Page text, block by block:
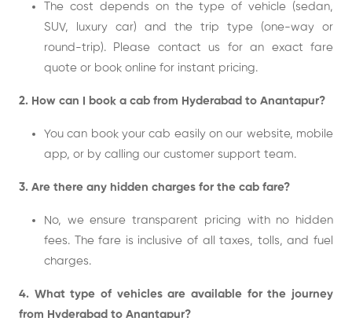
The cost depends on the type of vehicle (sedan,
SUV, luxury car) and the trip type (one-way or
round-trip). Please contact us for an exact fare
quote or book online for instant pricing.
2. How can I book a cab from Hyderabad to Anantapur?
You can book your cab easily on our website, mobile
app, or by calling our customer support team.
3. Are there any hidden charges for the cab fare?
No, we ensure transparent pricing with no hidden
fees. The fare is inclusive of all taxes, tolls, and fuel
charges.
4. What type of vehicles are available for the journey
from Hyderabad to Anantapur?